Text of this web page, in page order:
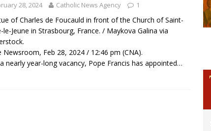
28, 2024 Catholic News Agency 1
of Charles de Foucauld in front of the Church of Saint-
le-Jeune in Strasbourg, France. / Maykova Galina via
Newsroom, Feb 28, 2024 / 12:46 pm (CNA).
nearly year-long vacancy, Pope Francis has appointed…